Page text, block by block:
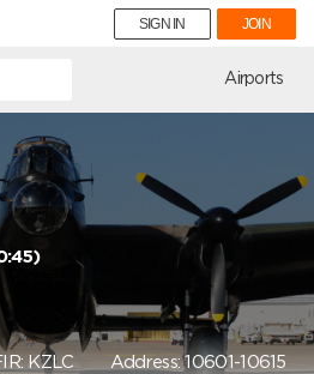
SIGN IN JOIN
Airports
KZLCAddress: 10601-10615